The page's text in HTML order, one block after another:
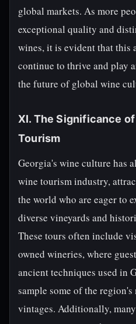
global markets. As more
exceptional quality and
wines, it is evident that
continue to thrive and play
the future of global wine
XI. The Significance
Tourism
Georgia's wine culture has
wine tourism industry,
the world who are eager to
diverse vineyards and
These tours often include
owned wineries, where
ancient techniques used in
sample some of the
vintages. Additionally,